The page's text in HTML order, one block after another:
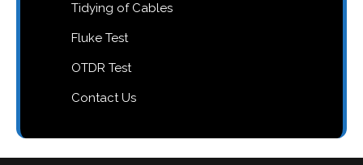
Tidying of Cables
Fluke Test
OTDR Test
Contact Us